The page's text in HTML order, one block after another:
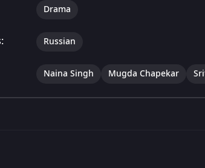
Drama
Russian
Naina Singh Mugda Chapekar